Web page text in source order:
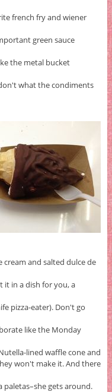
french fry and wiener
green sauce
the metal bucket
what the condiments
and salted dulce de
in a dish for you, a
pizza-eater). Don't go
like the Monday
lined waffle cone and
won't make it. And there
paletas–she gets around.